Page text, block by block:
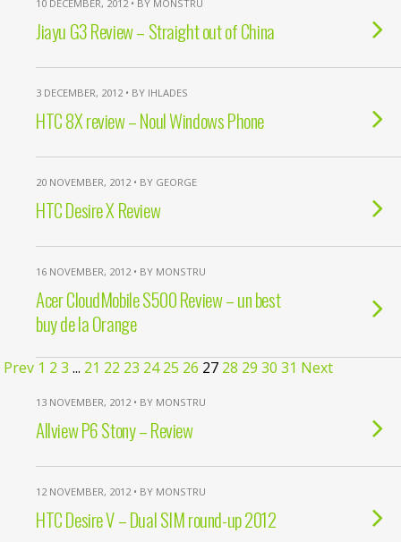
10 DECEMBER, 2012 • BY MONSTRU
Jiayu G3 Review – Straight out of China
3 DECEMBER, 2012 • BY IHLADES
HTC 8X review – Noul Windows Phone
20 NOVEMBER, 2012 • BY GEORGE
HTC Desire X Review
16 NOVEMBER, 2012 • BY MONSTRU
Acer CloudMobile S500 Review – un best
buy de la Orange
Prev 1 2 3 ... 21 22 23 24 25 26 27 28 29 30 31 Next
13 NOVEMBER, 2012 • BY MONSTRU
Allview P6 Stony – Review
12 NOVEMBER, 2012 • BY MONSTRU
HTC Desire V – Dual SIM round-up 2012